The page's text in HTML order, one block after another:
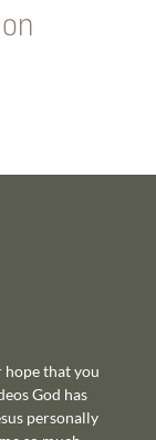
that you
God has
personally